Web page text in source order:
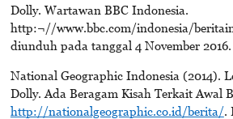
Dolly. Wartawan BBC Indonesia.
http:¬//www.bbc.com/indonesia/
diunduh pada tanggal 4 November 2016.
National Geographic Indonesia (2014).
Dolly. Ada Beragam Kisah Terkait Awal
http://nationalgeographic.co.id/berita/.